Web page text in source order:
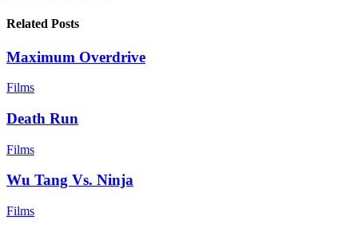
Related Posts
Maximum Overdrive
Films
Death Run
Films
Wu Tang Vs. Ninja
Films